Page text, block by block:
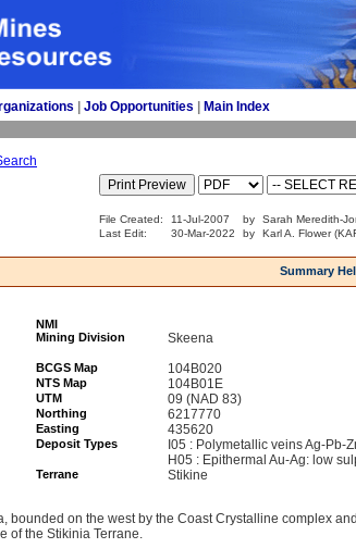
Job Opportunities Main Index
File Created: 11-Jul-2007 by
Sarah Meredith-
Last Edit:
30-Mar-2022 by Karl A. Flower
Summary
NMI
Mining Division Skeena
BCGS Map 104B020
NTS Map 104B01E
UTM 09 (NAD 83)
Northing 6217770
Easting 435620
Deposit Types
I05 : Polymetallic veins Ag-Pb-
H05 : Epithermal Au-Ag: low
Terrane Stikine
bounded on the west by the Coast Crystalline complex
of the Stikinia Terrane.